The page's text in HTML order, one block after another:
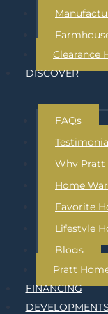
Clearance
DISCOVER
FAQs
Why Pratt
Home
Favorite
Lifestyle
Blogs
Pratt
FINANCING
DEVELOPMENTS